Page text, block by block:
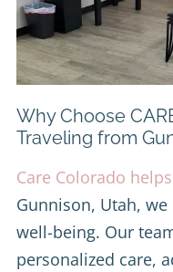
Why Choose
Traveling from
Care Colorado
Gunnison, Utah,
well-being. Our
personalized care,